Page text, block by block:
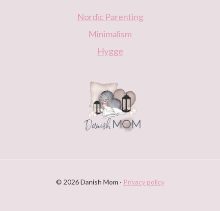
Nordic Parenting
Minimalism
Hygge
© 2026 Danish Mom · Privacy policy